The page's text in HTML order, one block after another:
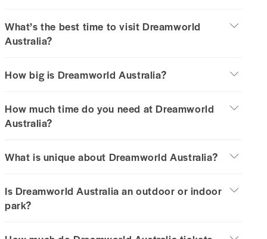
What’s the best time to visit Dreamworld
Australia?
How big is Dreamworld Australia?
How much time do you need at Dreamworld
Australia?
What is unique about Dreamworld Australia?
Is Dreamworld Australia an outdoor or indoor
park?